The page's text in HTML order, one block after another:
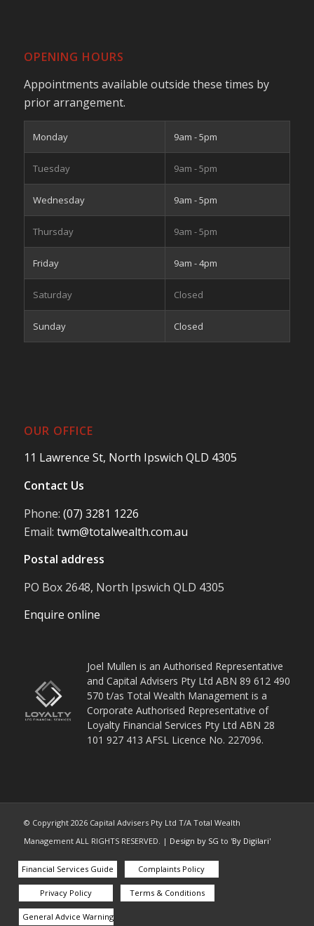
OPENING HOURS
Appointments available outside these times by
prior arrangement.
Monday 9am - 5pm
Tuesday 9am - 5pm
Wednesday 9am - 5pm
Thursday 9am - 5pm
Friday 9am - 4pm
Saturday Closed
Sunday Closed
OUR OFFICE
11 Lawrence St, North Ipswich QLD 4305
Contact Us
Phone: (07) 3281 1226
Email: twm@totalwealth.com.au
Postal address
PO Box 2648, North Ipswich QLD 4305
Enquire online
Joel Mullen is an Authorised Representative
and Capital Advisers Pty Ltd ABN 89 612 490
570 t/as Total Wealth Management is a
Corporate Authorised Representative of
Loyalty Financial Services Pty Ltd ABN 28
101 927 413 AFSL Licence No. 227096.
© Copyright 2026Capital Advisers Pty Ltd T/A Total Wealth
Management ALL RIGHTS RESERVED. | Design by SG to 'By Digilari'
Financial Services Guide Complaints Policy
Privacy Policy Terms & Conditions
General Advice Warning